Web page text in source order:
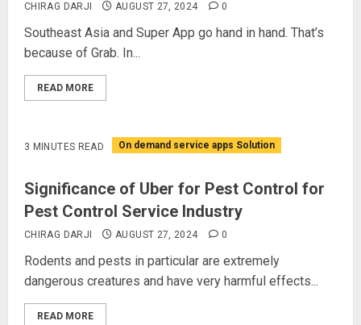
CHIRAG DARJI AUGUST 27, 2024 0
Southeast Asia and Super App go hand in hand. That’s
because of Grab. In...
READ MORE
3 MINUTES READ On demand service apps Solution
Significance of Uber for Pest Control for
Pest Control Service Industry
CHIRAG DARJI AUGUST 27, 2024 0
Rodents and pests in particular are extremely
dangerous creatures and have very harmful effects...
READ MORE